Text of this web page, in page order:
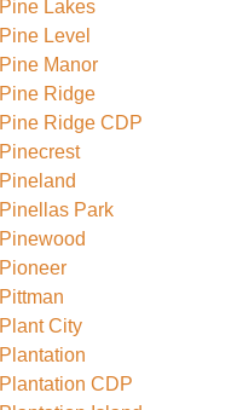
Pine Lakes
Pine Level
Pine Manor
Pine Ridge
Pine Ridge CDP
Pinecrest
Pineland
Pinellas Park
Pinewood
Pioneer
Pittman
Plant City
Plantation
Plantation CDP